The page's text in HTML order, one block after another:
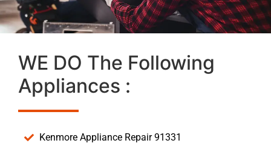
WE DO The Following
Appliances :
Kenmore Appliance Repair 91331